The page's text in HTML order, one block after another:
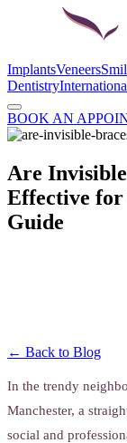
ImplantsVeneers
Dentistry
BOOK AN
Are
Effective for
Guide
← Back to Blog
In the trendy
Manchester, a
social and